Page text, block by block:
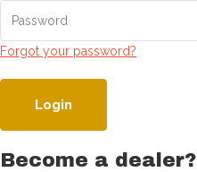
Forgot your password?
Login
Become a dealer?